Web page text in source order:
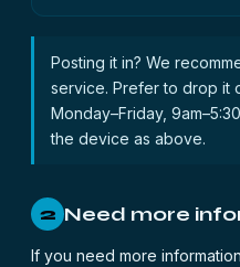
Posting it in? We
service. Prefer to drop it
Monday–Friday,
the device as above.
2 Need more
If you need more